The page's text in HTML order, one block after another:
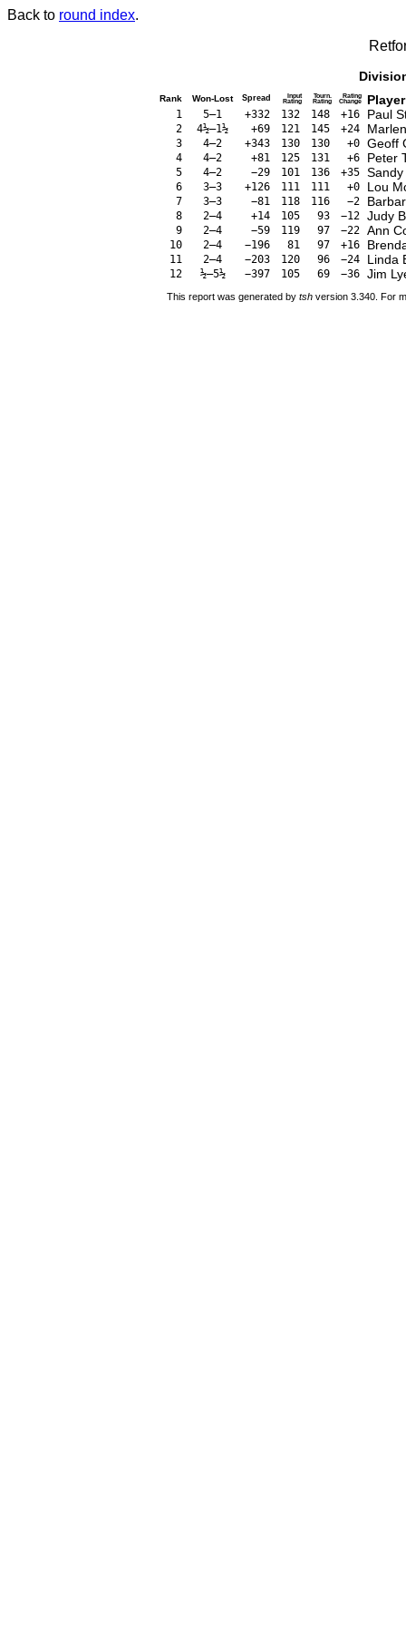
Back to round index.
Rank Won-Lost Spread Input
Rating
Tourn.
Rating
Rating
Change Player
1 5–1 +332 132 148 +16 Paul
2 4½–1½ +69 121 145 +24
3 4–2 +343 130 130 +0 Geoff
4 4–2 +81 125 131 +6 Peter
5 4–2 −29 101 136 +35
6 3–3 +126 111 111 +0 Lou
7 3–3 −81 118 116 −2
8 2–4 +14 105 93 −12 Judy
9 2–4 −59 119 97 −22 Ann
10 2–4 −196 81 97 +16
11 2–4 −203 120 96 −24 Linda
12 ½–5½ −397 105 69 −36 Jim
This report was generated by tsh version 3.340. For